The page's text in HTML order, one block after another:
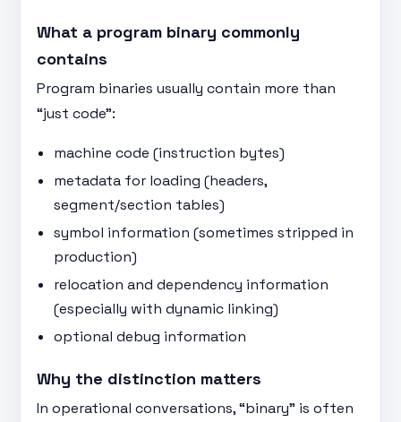
What a program binary commonly
contains
Program binaries usually contain more than
“just code”:
machine code (instruction bytes)
metadata for loading (headers,
segment/section tables)
symbol information (sometimes stripped in
production)
relocation and dependency information
(especially with dynamic linking)
optional debug information
Why the distinction matters
In operational conversations, “binary” is often